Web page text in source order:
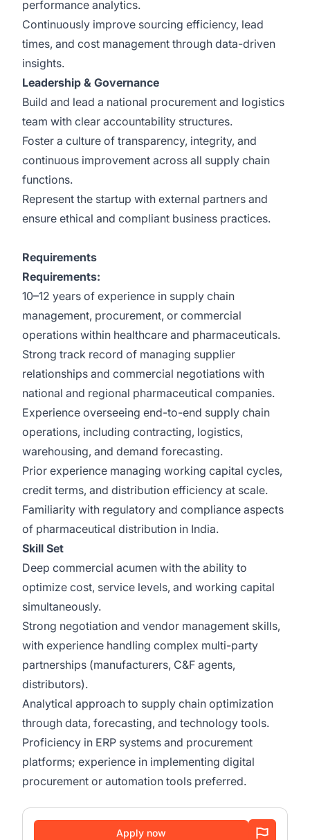
performance analytics.
Continuously improve sourcing efficiency, lead
times, and cost management through data-driven
insights.
Leadership & Governance
Build and lead a national procurement and logistics
team with clear accountability structures.
Foster a culture of transparency, integrity, and
continuous improvement across all supply chain
functions.
Represent the startup with external partners and
ensure ethical and compliant business practices.
Requirements
Requirements:
10–12 years of experience in supply chain
management, procurement, or commercial
operations within healthcare and pharmaceuticals.
Strong track record of managing supplier
relationships and commercial negotiations with
national and regional pharmaceutical companies.
Experience overseeing end-to-end supply chain
operations, including contracting, logistics,
warehousing, and demand forecasting.
Prior experience managing working capital cycles,
credit terms, and distribution efficiency at scale.
Familiarity with regulatory and compliance aspects
of pharmaceutical distribution in India.
Skill Set
Deep commercial acumen with the ability to
optimize cost, service levels, and working capital
simultaneously.
Strong negotiation and vendor management skills,
with experience handling complex multi-party
partnerships (manufacturers, C&F agents,
distributors).
Analytical approach to supply chain optimization
through data, forecasting, and technology tools.
Proficiency in ERP systems and procurement
platforms; experience in implementing digital
procurement or automation tools preferred.
Apply now